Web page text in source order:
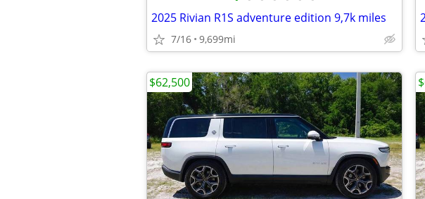
2025 Rivian R1S adventure edition 9,7k miles
7/16 9,699mi
$62,500